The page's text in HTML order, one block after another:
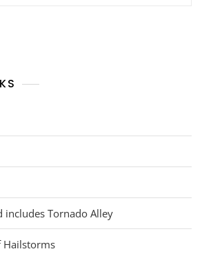
includes Tornado Alley
Hailstorms